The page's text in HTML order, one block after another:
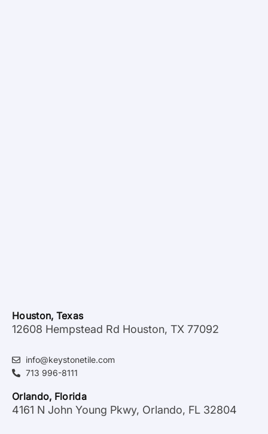
Houston, Texas
12608 Hempstead Rd Houston, TX 77092
info@keystonetile.com
713 996-8111
Orlando, Florida
4161 N John Young Pkwy, Orlando, FL 32804